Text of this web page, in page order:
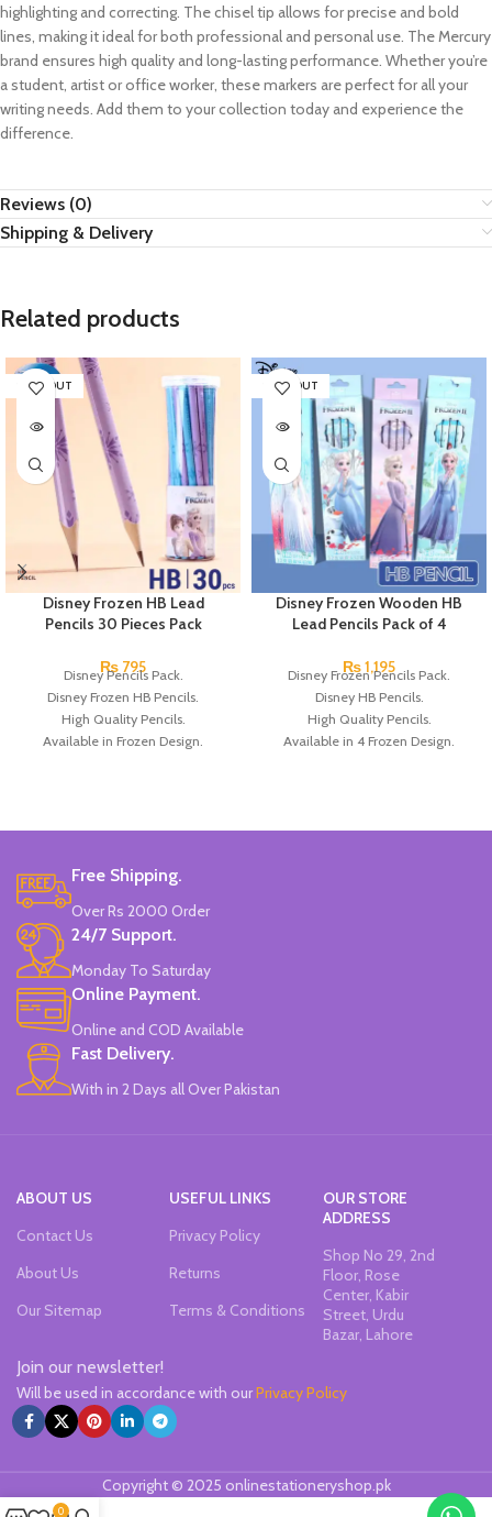
highlighting and correcting. The chisel tip allows for precise and bold
lines, making it ideal for both professional and personal use. The Mercury
brand ensures high quality and long-lasting performance. Whether you’re
a student, artist or office worker, these markers are perfect for all your
writing needs. Add them to your collection today and experience the
difference.
Reviews (0)
Shipping & Delivery
Related products
SOLD OUT
Disney Frozen HB Lead
Pencils 30 Pieces Pack
₨ 795
Disney Pencils Pack.
Disney Frozen HB Pencils.
High Quality Pencils.
Available in Frozen Design.
SOLD OUT
Disney Frozen Wooden HB
Lead Pencils Pack of 4
₨1,195
Disney Frozen Pencils Pack.
Disney HB Pencils.
High Quality Pencils.
Available in 4 Frozen Design.
Free Shipping.
Over Rs 2000 Order
24/7 Support.
Monday To Saturday
Online Payment.
Online and COD Available
Fast Delivery.
With in 2 Days all Over Pakistan
ABOUT US
Contact Us
About Us
Our Sitemap
USEFUL LINKS
Privacy Policy
Returns
Terms & Conditions
OUR STORE
ADDRESS
Shop No 29, 2nd
Floor, Rose
Center, Kabir
Street, Urdu
Bazar, Lahore
Join our newsletter!
Will be used in accordance with ourPrivacy Policy
Copyright © 2025 onlinestationeryshop.pk
0